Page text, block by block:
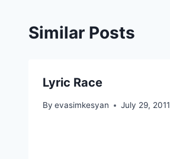
Similar Posts
Lyric Race
By evasimkesyan July 29, 2011